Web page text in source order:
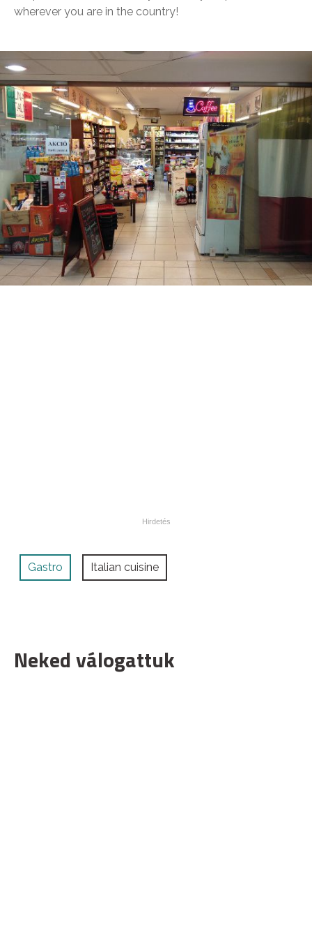
wherever you are in the country!
Gastro Italian cuisine
Neked válogattuk